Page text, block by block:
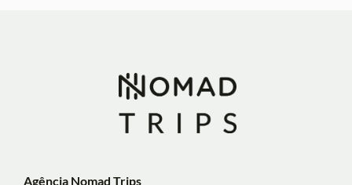
Agência Nomad Trips